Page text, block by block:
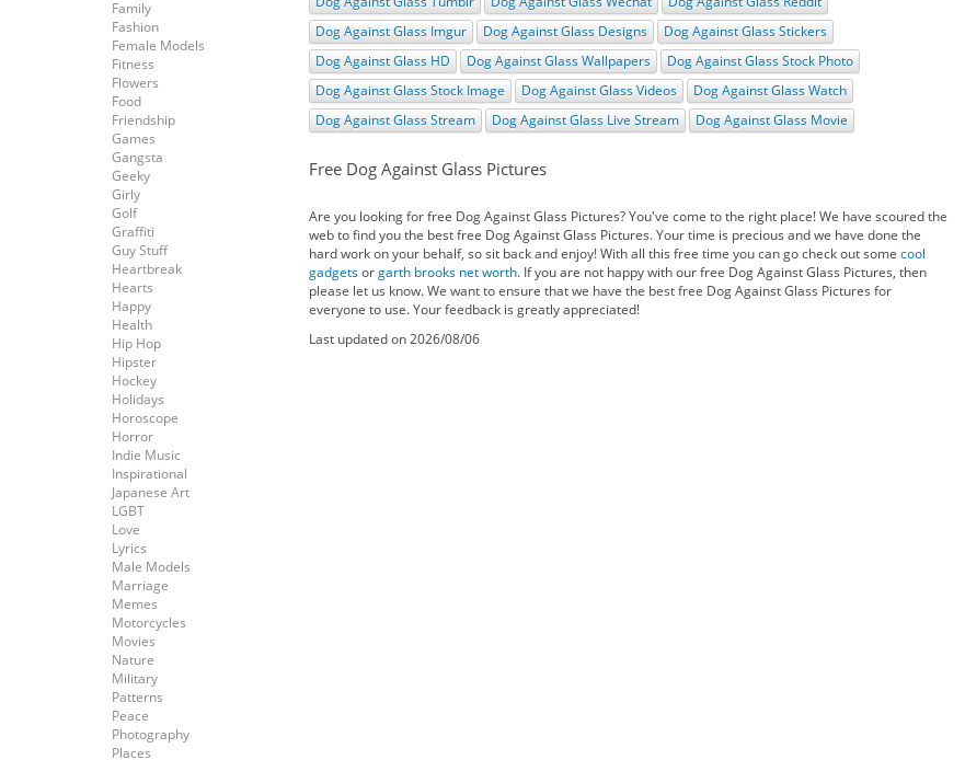
Family
Fashion
Female Models
Fitness
Flowers
Food
Friendship
Games
Gangsta
Geeky
Girly
Golf
Graffiti
Guy Stuff
Heartbreak
Hearts
Happy
Health
Hip Hop
Hipster
Hockey
Holidays
Horoscope
Horror
Indie Music
Inspirational
Japanese Art
LGBT
Love
Lyrics
Male Models
Marriage
Memes
Motorcycles
Movies
Nature
Military
Patterns
Peace
Photography
Places
Dog Against Glass Imgur
Dog Against Glass Designs
Dog Against Glass Stickers
Dog Against Glass HD
Dog Against Glass Wallpapers
Dog Against Glass Stock Photo
Dog Against Glass Stock Image
Dog Against Glass Videos
Dog Against Glass Watch
Dog Against Glass Stream
Dog Against Glass Live Stream Dog Against Glass Movie
Free Dog Against Glass Pictures
Are you looking for free Dog Against Glass Pictures? You've come to the right place! We have scoured the
web to find you the best free Dog Against Glass Pictures. Your time is precious and we have done the
hard work on your behalf, so sit back and enjoy! With all this free time you can go check out some cool
gadgetsorgarth brooks net worth. If you are not happy with our free Dog Against Glass Pictures, then
please let us know. We want to ensure that we have the best free Dog Against Glass Pictures for
everyone to use. Your feedback is greatly appreciated!
Last updated on 2026/08/06